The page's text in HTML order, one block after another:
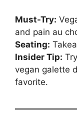
Must-Try:
and pain au
Seating:
Insider Tip:
vegan galette
favorite.